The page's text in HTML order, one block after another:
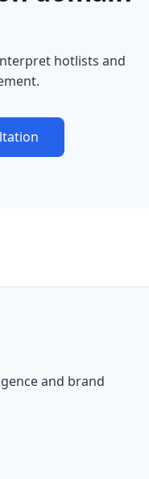
hotlists and
and brand